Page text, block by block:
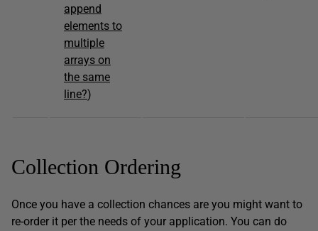
append
elements to
multiple
arrays on
the same
line?)
Collection Ordering
Once you have a collection chances are you might want to
re-order it per the needs of your application. You can do